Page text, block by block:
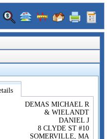
DEMAS MICHAEL R
& WIELANDT
DANIEL J
8 CLYDE ST #10
SOMERVILLE, MA